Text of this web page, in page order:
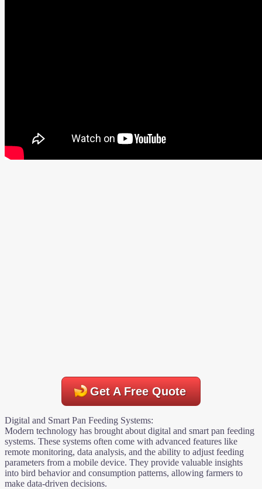
Get A Free Quote
Digital and Smart Pan Feeding Systems:
Modern technology has brought about digital and smart pan feeding
systems. These systems often come with advanced features like
remote monitoring, data analysis, and the ability to adjust feeding
parameters from a mobile device. They provide valuable insights
into bird behavior and consumption patterns, allowing farmers to
make data-driven decisions.